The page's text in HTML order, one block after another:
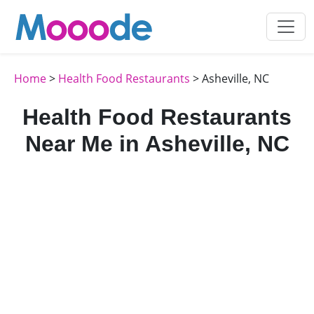
Home> Health Food Restaurants > Asheville, NC
Health Food Restaurants
Near Me in Asheville, NC